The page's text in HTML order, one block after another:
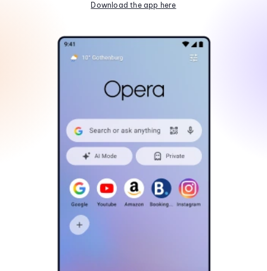
Download the app here